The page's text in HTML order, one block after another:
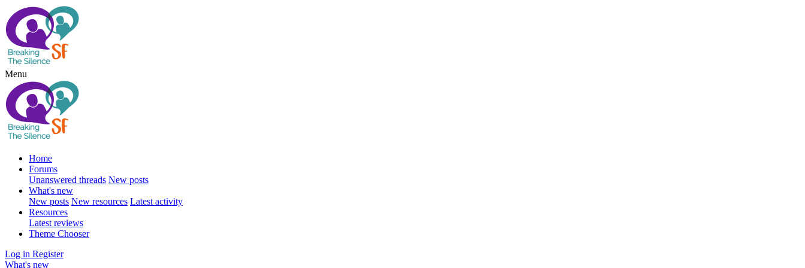
Menu
Home
Forums
Unanswered threads New posts
What's new
New posts New resources Latest activity
Resources
Latest reviews
Theme Chooser
Log in Register
What's new